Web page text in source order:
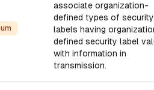
associate organization-
defined types of security
labels having
defined security label
with information in
transmission.